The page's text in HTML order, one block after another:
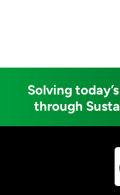
Solving
through